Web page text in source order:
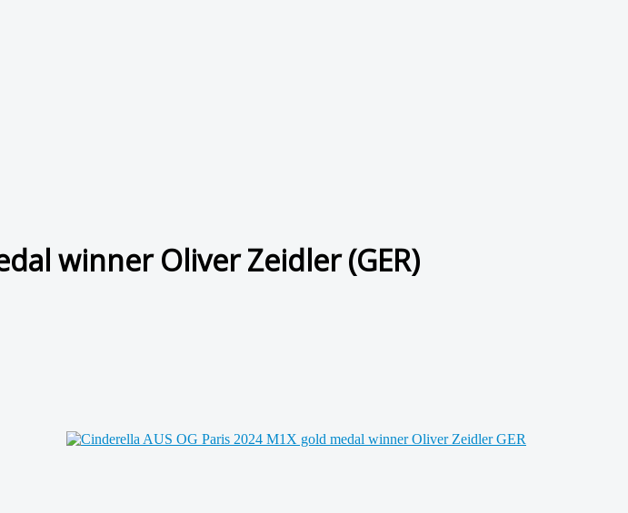
winner Oliver Zeidler (GER)